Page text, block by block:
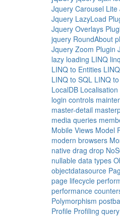
Jquery Carousel Lite
Jquery LazyLoad
Jquery Overlays
jquery RoundAbout
Jquery Zoom Plugin
lazy loading LINQ
LINQ to Entities
LINQ to SQL LINQ
LocalDB Localisation
login controls
master-detail
media queries
Mobile Views Model
modern browsers
native drag drop
nullable data types
objectdatasource
page lifecycle
performance
Polymorphism
Profile Profiling